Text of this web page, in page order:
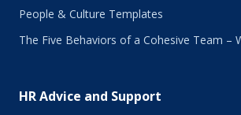
September 2017
July 2017
April 2017
People & Culture Templates
The Five Behaviors of a Cohesive Team –
HR Advice and Support